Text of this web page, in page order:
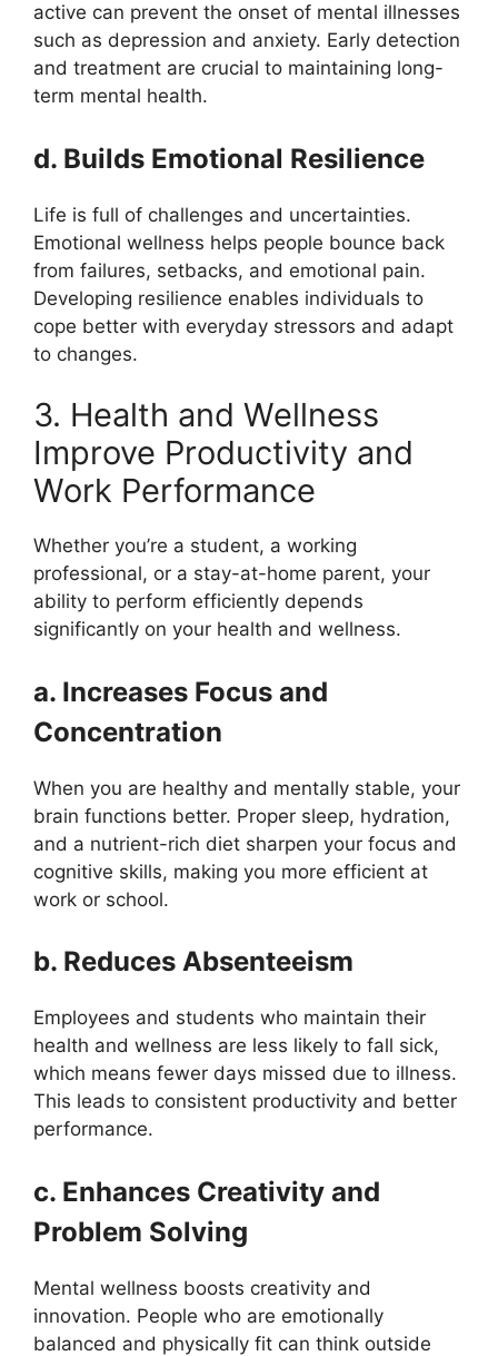
active can prevent the onset of mental illnesses
such as depression and anxiety. Early detection
and treatment are crucial to maintaining long-
term mental health.
d. Builds Emotional Resilience
Life is full of challenges and uncertainties.
Emotional wellness helps people bounce back
from failures, setbacks, and emotional pain.
Developing resilience enables individuals to
cope better with everyday stressors and adapt
to changes.
3. Health and Wellness
Improve Productivity and
Work Performance
Whether you’re a student, a working
professional, or a stay-at-home parent, your
ability to perform efficiently depends
significantly on your health and wellness.
a. Increases Focus and
Concentration
When you are healthy and mentally stable, your
brain functions better. Proper sleep, hydration,
and a nutrient-rich diet sharpen your focus and
cognitive skills, making you more efficient at
work or school.
b. Reduces Absenteeism
Employees and students who maintain their
health and wellness are less likely to fall sick,
which means fewer days missed due to illness.
This leads to consistent productivity and better
performance.
c. Enhances Creativity and
Problem Solving
Mental wellness boosts creativity and
innovation. People who are emotionally
balanced and physically fit can think outside